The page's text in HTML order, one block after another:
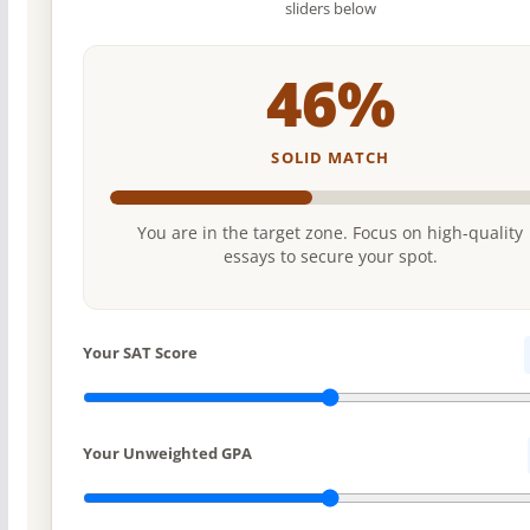
sliders below
46%
SOLID MATCH
You are in the target zone. Focus on high-quality
essays to secure your spot.
Your SAT Score
Your Unweighted GPA